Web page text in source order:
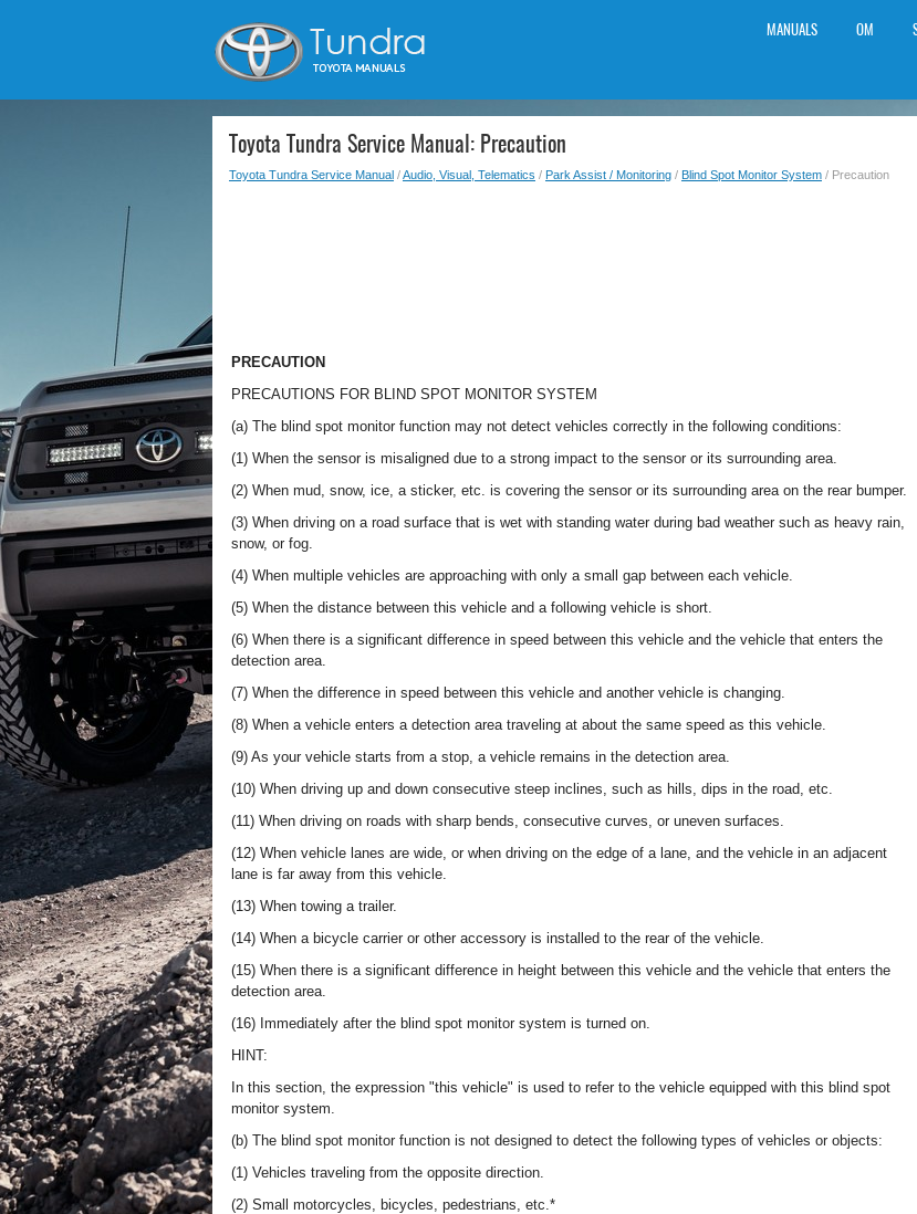
MANUALS OM
Toyota Tundra Service Manual: Precaution
Toyota Tundra Service Manual /Audio, Visual, Telematics / Park Assist / Monitoring / Blind Spot Monitor System / Precaution
PRECAUTION
PRECAUTIONS FOR BLIND SPOT MONITOR SYSTEM
(a) The blind spot monitor function may not detect vehicles correctly in the following conditions:
(1) When the sensor is misaligned due to a strong impact to the sensor or its surrounding area.
(2) When mud, snow, ice, a sticker, etc. is covering the sensor or its surrounding area on the rear bumper.
(3) When driving on a road surface that is wet with standing water during bad weather such as heavy rain,
snow, or fog.
(4) When multiple vehicles are approaching with only a small gap between each vehicle.
(5) When the distance between this vehicle and a following vehicle is short.
(6) When there is a significant difference in speed between this vehicle and the vehicle that enters the
detection area.
(7) When the difference in speed between this vehicle and another vehicle is changing.
(8) When a vehicle enters a detection area traveling at about the same speed as this vehicle.
(9) As your vehicle starts from a stop, a vehicle remains in the detection area.
(10) When driving up and down consecutive steep inclines, such as hills, dips in the road, etc.
(11) When driving on roads with sharp bends, consecutive curves, or uneven surfaces.
(12) When vehicle lanes are wide, or when driving on the edge of a lane, and the vehicle in an adjacent
lane is far away from this vehicle.
(13) When towing a trailer.
(14) When a bicycle carrier or other accessory is installed to the rear of the vehicle.
(15) When there is a significant difference in height between this vehicle and the vehicle that enters the
detection area.
(16) Immediately after the blind spot monitor system is turned on.
HINT:
In this section, the expression "this vehicle" is used to refer to the vehicle equipped with this blind spot
monitor system.
(b) The blind spot monitor function is not designed to detect the following types of vehicles or objects:
(1) Vehicles traveling from the opposite direction.
(2) Small motorcycles, bicycles, pedestrians, etc.*